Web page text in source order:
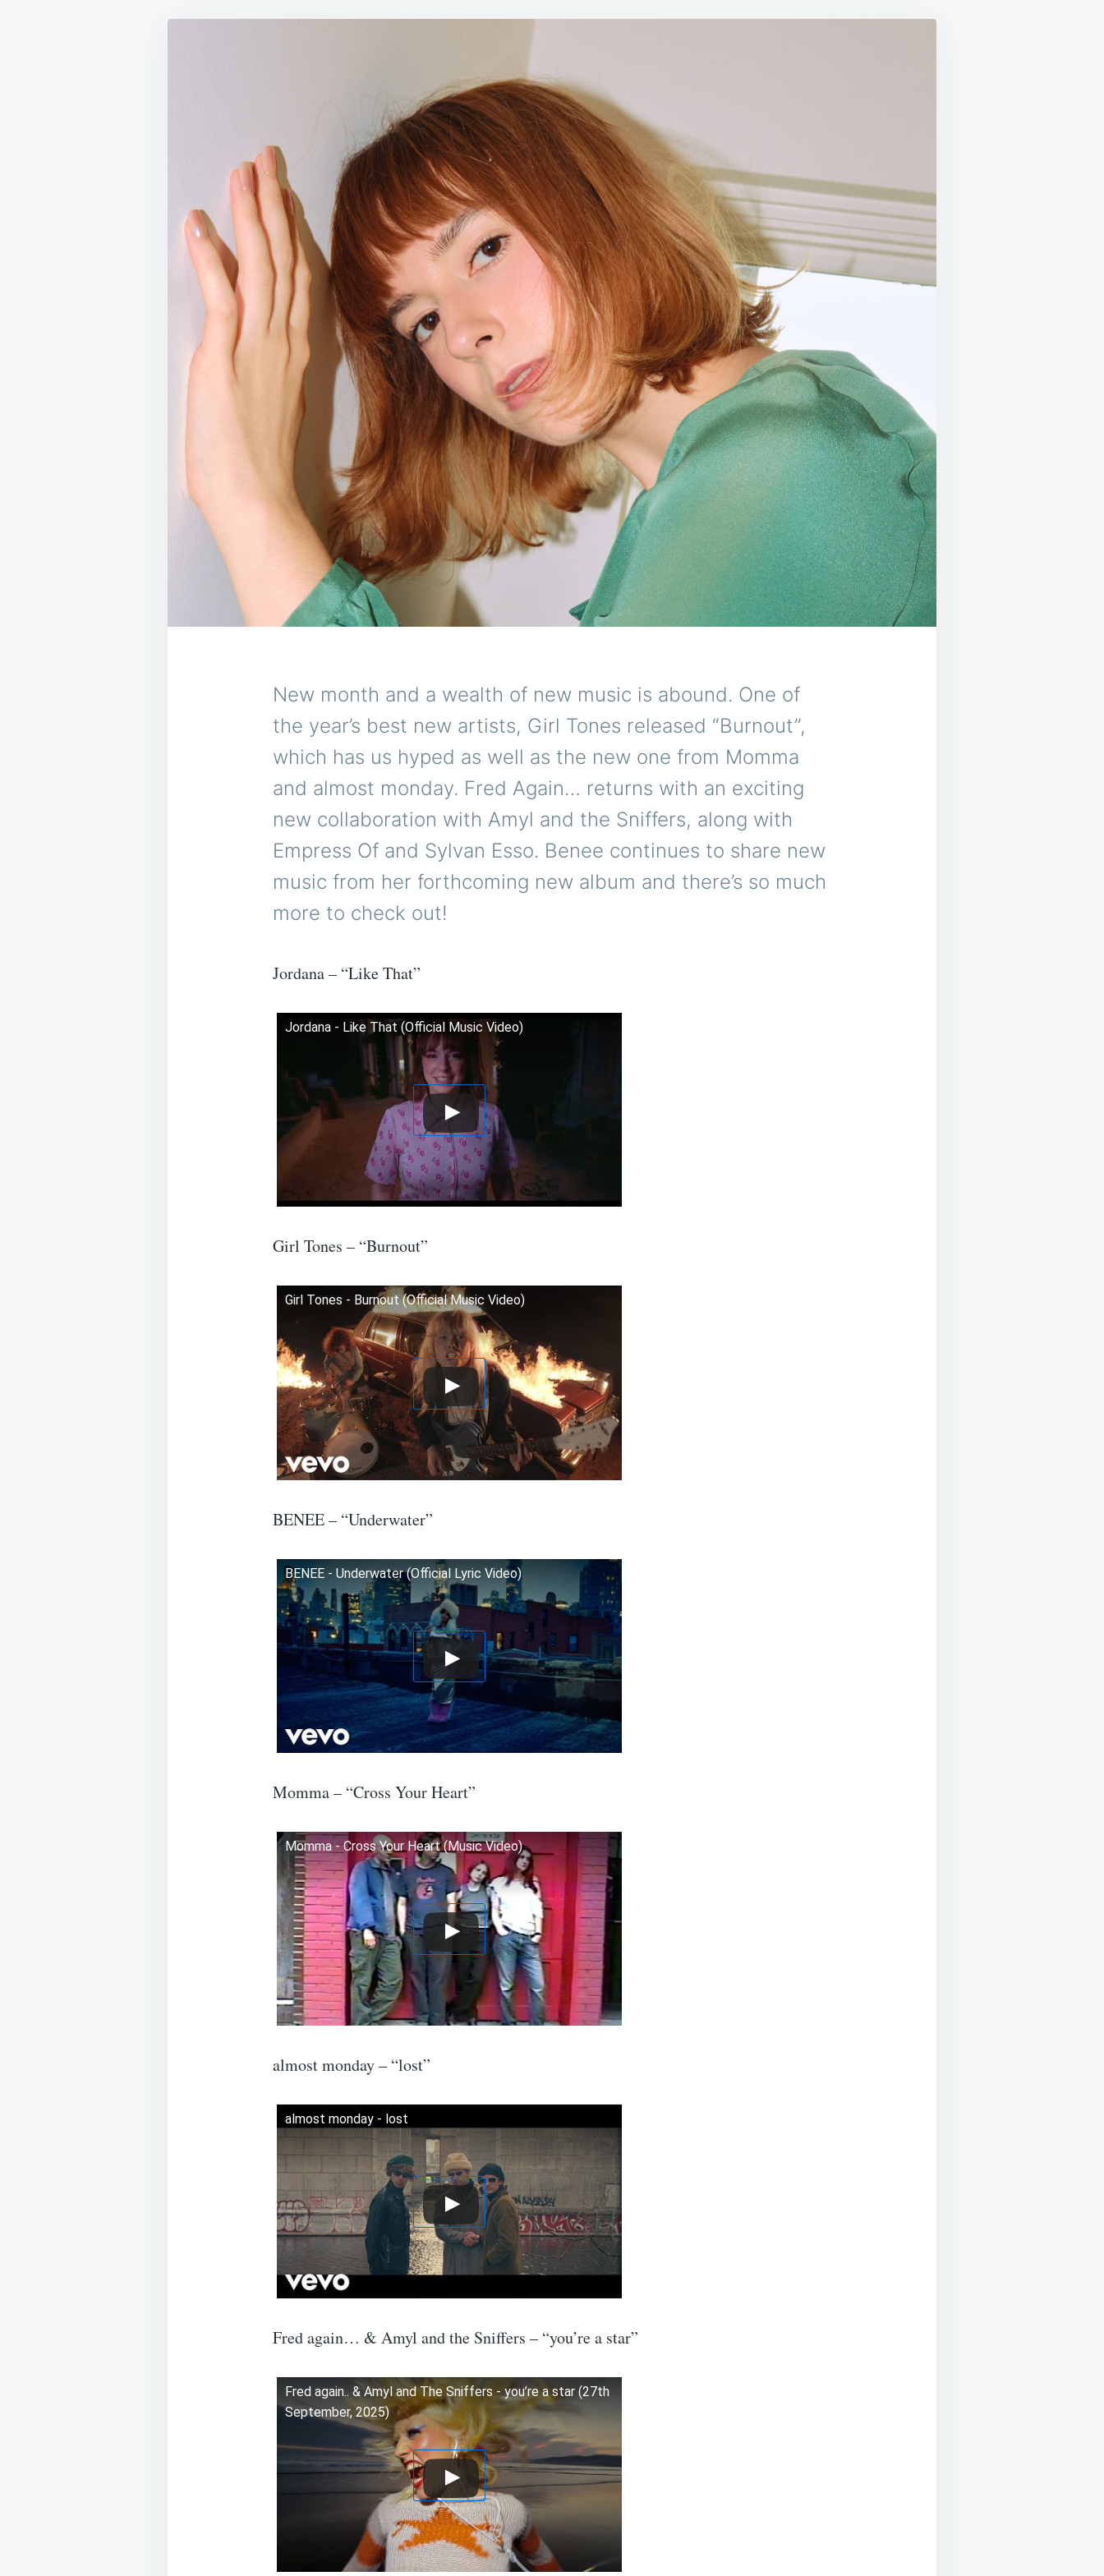
New month and a wealth of new music is abound. One of
the year’s best new artists, Girl Tones released “Burnout”,
which has us hyped as well as the new one from Momma
and almost monday. Fred Again… returns with an exciting
new collaboration with Amyl and the Sniffers, along with
Empress Of and Sylvan Esso. Benee continues to share new
music from her forthcoming new album and there’s so much
more to check out!
Jordana – “Like That”
Jordana - Like That (Official Music Video)
Girl Tones – “Burnout”
Girl Tones - Burnout (Official Music Video)
BENEE – “Underwater”
BENEE - Underwater (Official Lyric Video)
Momma – “Cross Your Heart”
Momma - Cross Your Heart (Music Video)
almost monday – “lost”
almost monday - lost
Fred again… & Amyl and the Sniffers – “you’re a star”
Fred again.. & Amyl and The Sniffers - you’re a star (27th
September, 2025)